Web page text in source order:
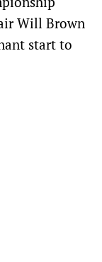
Will Brown
start to